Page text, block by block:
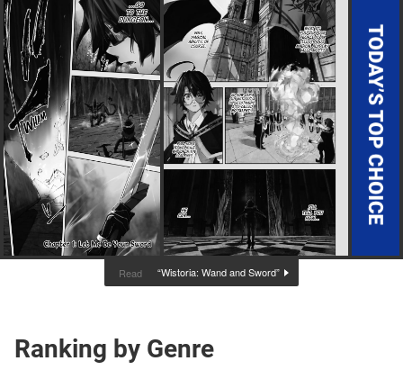
Read “Wistoria: Wand and Sword”
Ranking by Genre